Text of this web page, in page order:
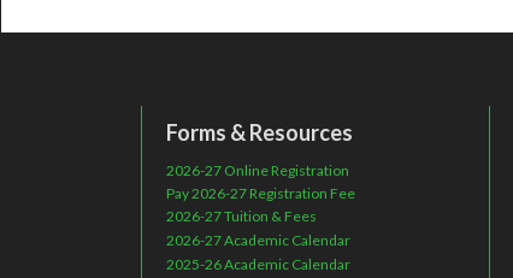
Forms & Resources
2026-27 Online Registration
Pay 2026-27 Registration Fee
2026-27 Tuition & Fees
2026-27 Academic Calendar
2025-26 Academic Calendar